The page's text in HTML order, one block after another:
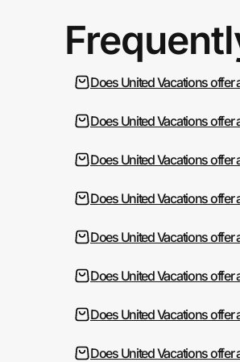
Does United Vacations offer
Does United Vacations
Does United Vacations
Does United Vacations offer
Does United Vacations
Does United Vacations
Does United Vacations offer
Does United Vacations